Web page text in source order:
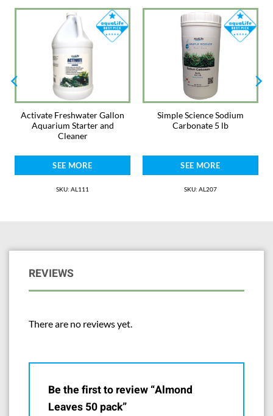
Activate Freshwater Gallon
Aquarium Starter and
Cleaner
SEE MORE
SKU: AL111
Simple Science Sodium
Carbonate 5 lb
SEE MORE
SKU: AL207
REVIEWS
There are no reviews yet.
Be the first to review “Almond
Leaves 50 pack”